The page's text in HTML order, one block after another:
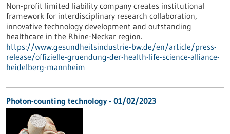
Non-profit limited liability company creates institutional
framework for interdisciplinary research collaboration,
innovative technology development and outstanding
healthcare in the Rhine-Neckar region.
https://www.gesundheitsindustrie-bw.de/en/article/press-
release/offizielle-gruendung-der-health-life-science-alliance-
heidelberg-mannheim
Photon-counting technology - 01/02/2023